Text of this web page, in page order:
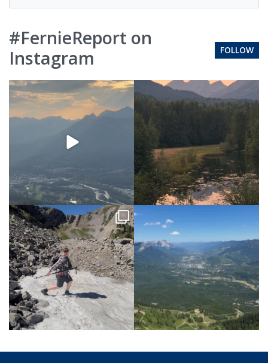
#FernieReport on
Instagram
FOLLOW